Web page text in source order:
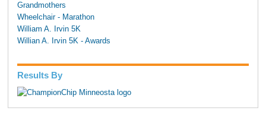
Grandmothers
Wheelchair - Marathon
William A. Irvin 5K
Willian A. Irvin 5K - Awards
Results By